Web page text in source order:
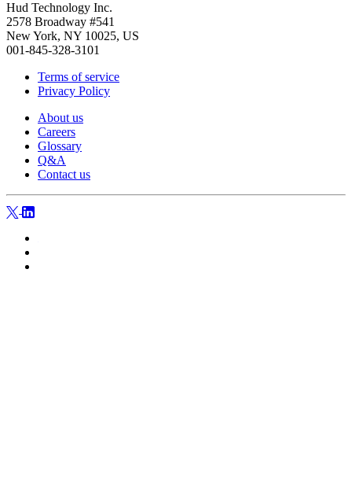
Hud Technology Inc.
2578 Broadway #541
New York, NY 10025, US
001-845-328-3101
Terms of service
Privacy Policy
About us
Careers
Glossary
Q&A
Contact us